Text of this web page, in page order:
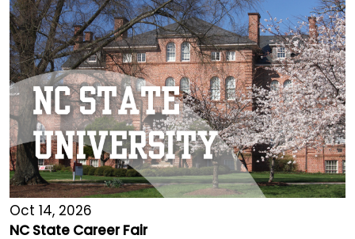
Oct 14, 2026
NC State Career Fair